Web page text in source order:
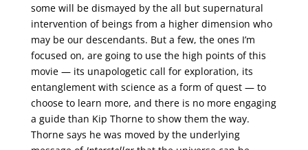
some will be dismayed by the all but supernatural
intervention of beings from a higher dimension who
may be our descendants. But a few, the ones I’m
focused on, are going to use the high points of this
movie — its unapologetic call for exploration, its
entanglement with science as a form of quest — to
choose to learn more, and there is no more engaging
a guide than Kip Thorne to show them the way.
Thorne says he was moved by the underlying